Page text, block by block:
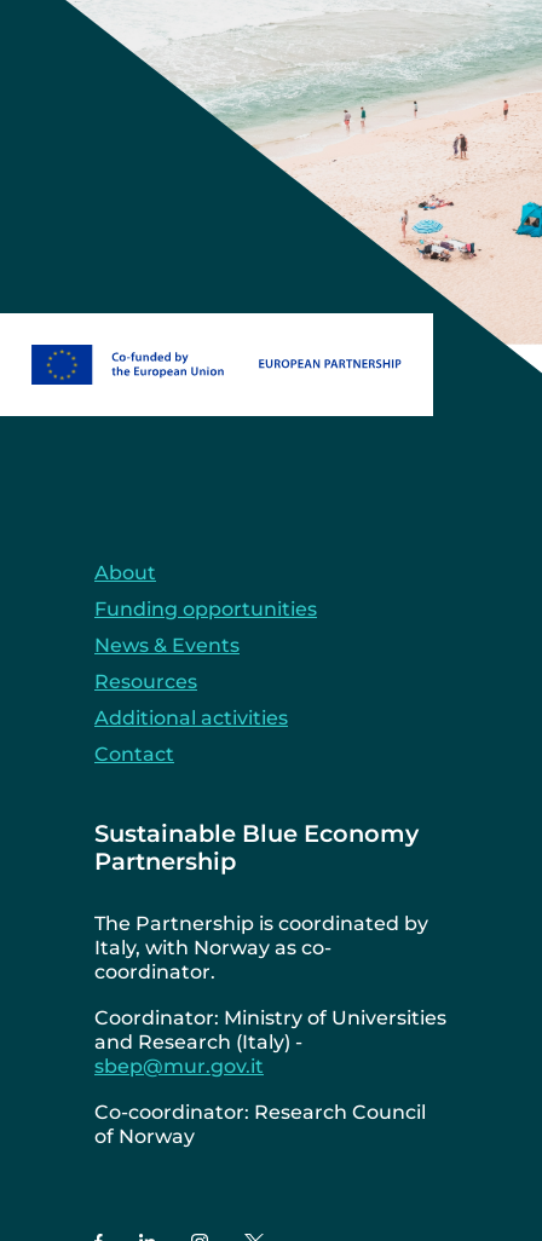
About
Funding opportunities
News & Events
Resources
Additional activities
Contact
Sustainable Blue Economy
Partnership
The Partnership is coordinated by
Italy, with Norway as co-
coordinator.
Coordinator: Ministry of Universities
and Research (Italy) -
sbep@mur.gov.it
Co-coordinator: Research Council
of Norway